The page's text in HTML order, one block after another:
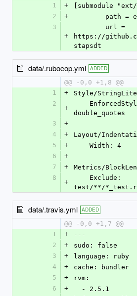
1
+
[submodule
2
+
path =
3
+
https://
stapsdt
data/.rubocop.yml ADDED
@@ -0,0 +1,8 @@
1
+
Style/
2
+
double_quotes
3
+
4
+
Layout/
5
+
    Width: 4
6
+
7
+
Metrics/
8
+
test/**/
data/.travis.yml ADDED
@@ -0,0 +1,7 @@
1
+
---
2
+
sudo: false
3
+
language: ruby
4
+
cache: bundler
5
+
rvm:
6
+
  - 2.5.1